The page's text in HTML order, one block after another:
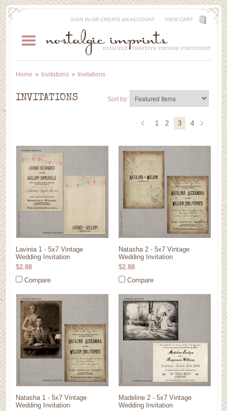
SIGN INOR CREATE AN ACCOUNT VIEW CART
Home Invitations Invitations
INVITATIONS Sort by:
1 2 3 4
Lavinia 1 - 5x7 Vintage
Wedding Invitation
$2.88
Compare
Natasha 2 - 5x7 Vintage
Wedding Invitation
$2.88
Compare
Natasha 1 - 5x7 Vintage
Wedding Invitation
Madeline 2 - 5x7 Vintage
Wedding Invitation